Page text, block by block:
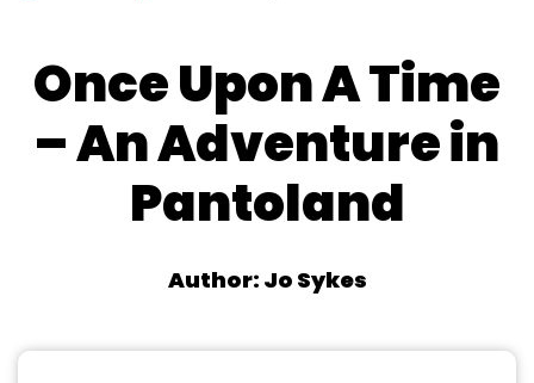
Once Upon A Time
– An Adventure in
Pantoland
Author: Jo Sykes